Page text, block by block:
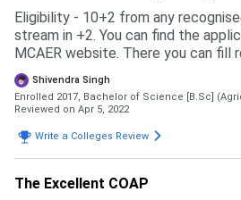
Eligibility - 10+2 from any
stream in +2. You can find the
MCAER website. There you can fill
entrance exam of ICAR UG or MH
they used to consider +2 marks
stopped. There is 1 seat reserved
professors prefer to teach in the
which can be a big barrier to
of students from other states.
Shivendra Singh
Enrolled 2017, Bachelor of Science [B.Sc]
Reviewed on Apr 5, 2022
Write a Colleges Review
The Excellent COAP